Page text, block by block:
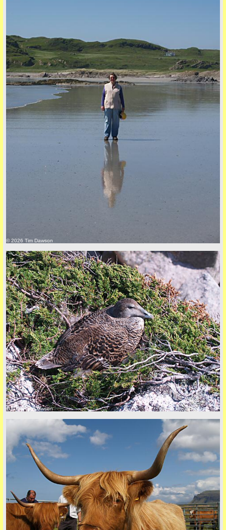
back to top
back to top
+44 (0)1681 700718
Privacy Policy here
© 2026 Tim Dawson
© 2026 Tim Dawson